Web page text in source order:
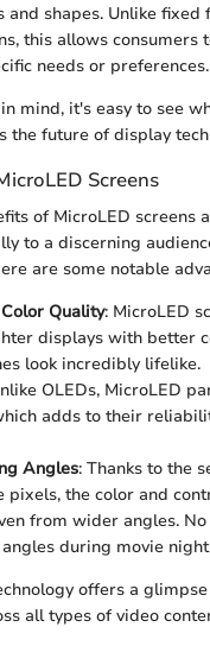
and shapes. Unlike
this allows consumers
needs or preferences.
mind, it's easy to see
the future of display
Screens
of MicroLED screens
to a discerning
are some notable
Quality: MicroLED
displays with better
look incredibly lifelike.
OLEDs, MicroLED
adds to their
Angles: Thanks to the
pixels, the color and
from wider angles.
during movie
offers a
all types of video